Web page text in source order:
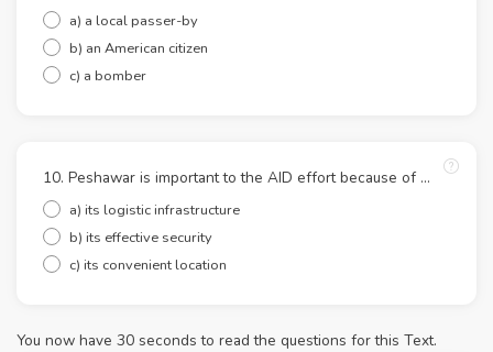
a) a local passer-by
b) an American citizen
c) a bomber
10. Peshawar is important to the AID effort because of ...
a) its logistic infrastructure
b) its effective security
c) its convenient location
You now have 30 seconds to read the questions for this Text.